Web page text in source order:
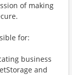
of making
for:
business
and